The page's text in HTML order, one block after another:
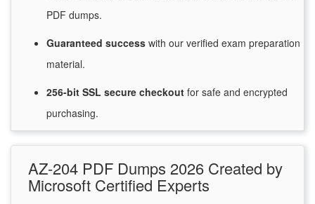
PDF dumps.
Guaranteed success with our verified exam preparation
material.
256-bit SSL secure checkout for safe and encrypted
purchasing.
AZ-204 PDF Dumps 2026 Created by
Microsoft Certified Experts